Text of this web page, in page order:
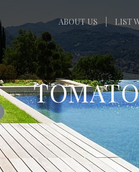
ABOUT US LIST